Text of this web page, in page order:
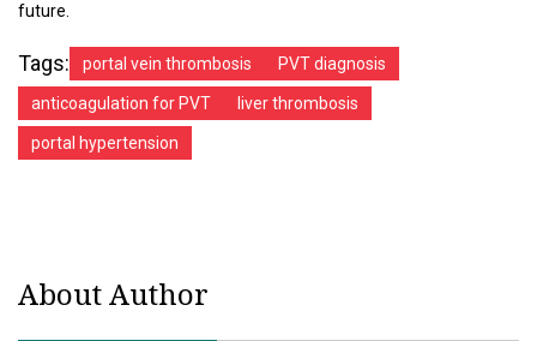
future.
Tags: portal vein thrombosis PVT diagnosis
anticoagulation for PVT liver thrombosis
portal hypertension
About Author